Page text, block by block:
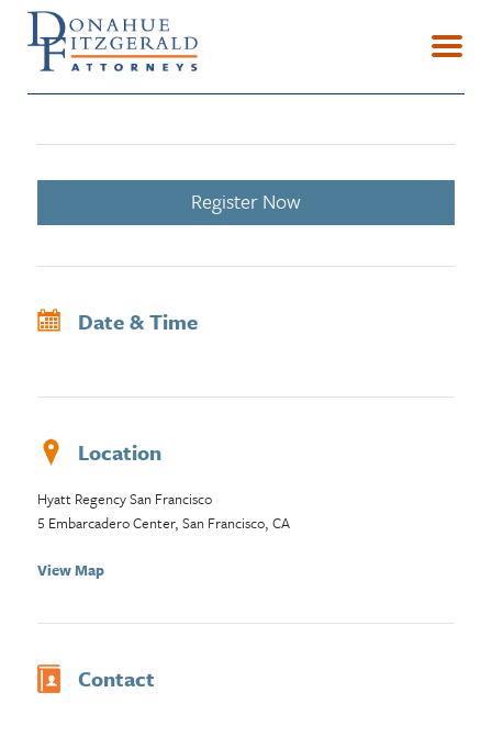
Register Now
Date & Time
Location
Hyatt Regency San Francisco
5 Embarcadero Center, San Francisco, CA
View Map
Contact